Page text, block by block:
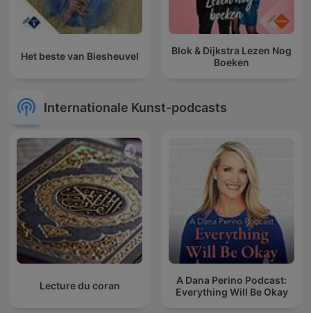
Het beste van Biesheuvel
Blok & Dijkstra Lezen Nog
Boeken
Internationale Kunst-podcasts
Lecture du coran
A Dana Perino Podcast:
Everything Will Be Okay